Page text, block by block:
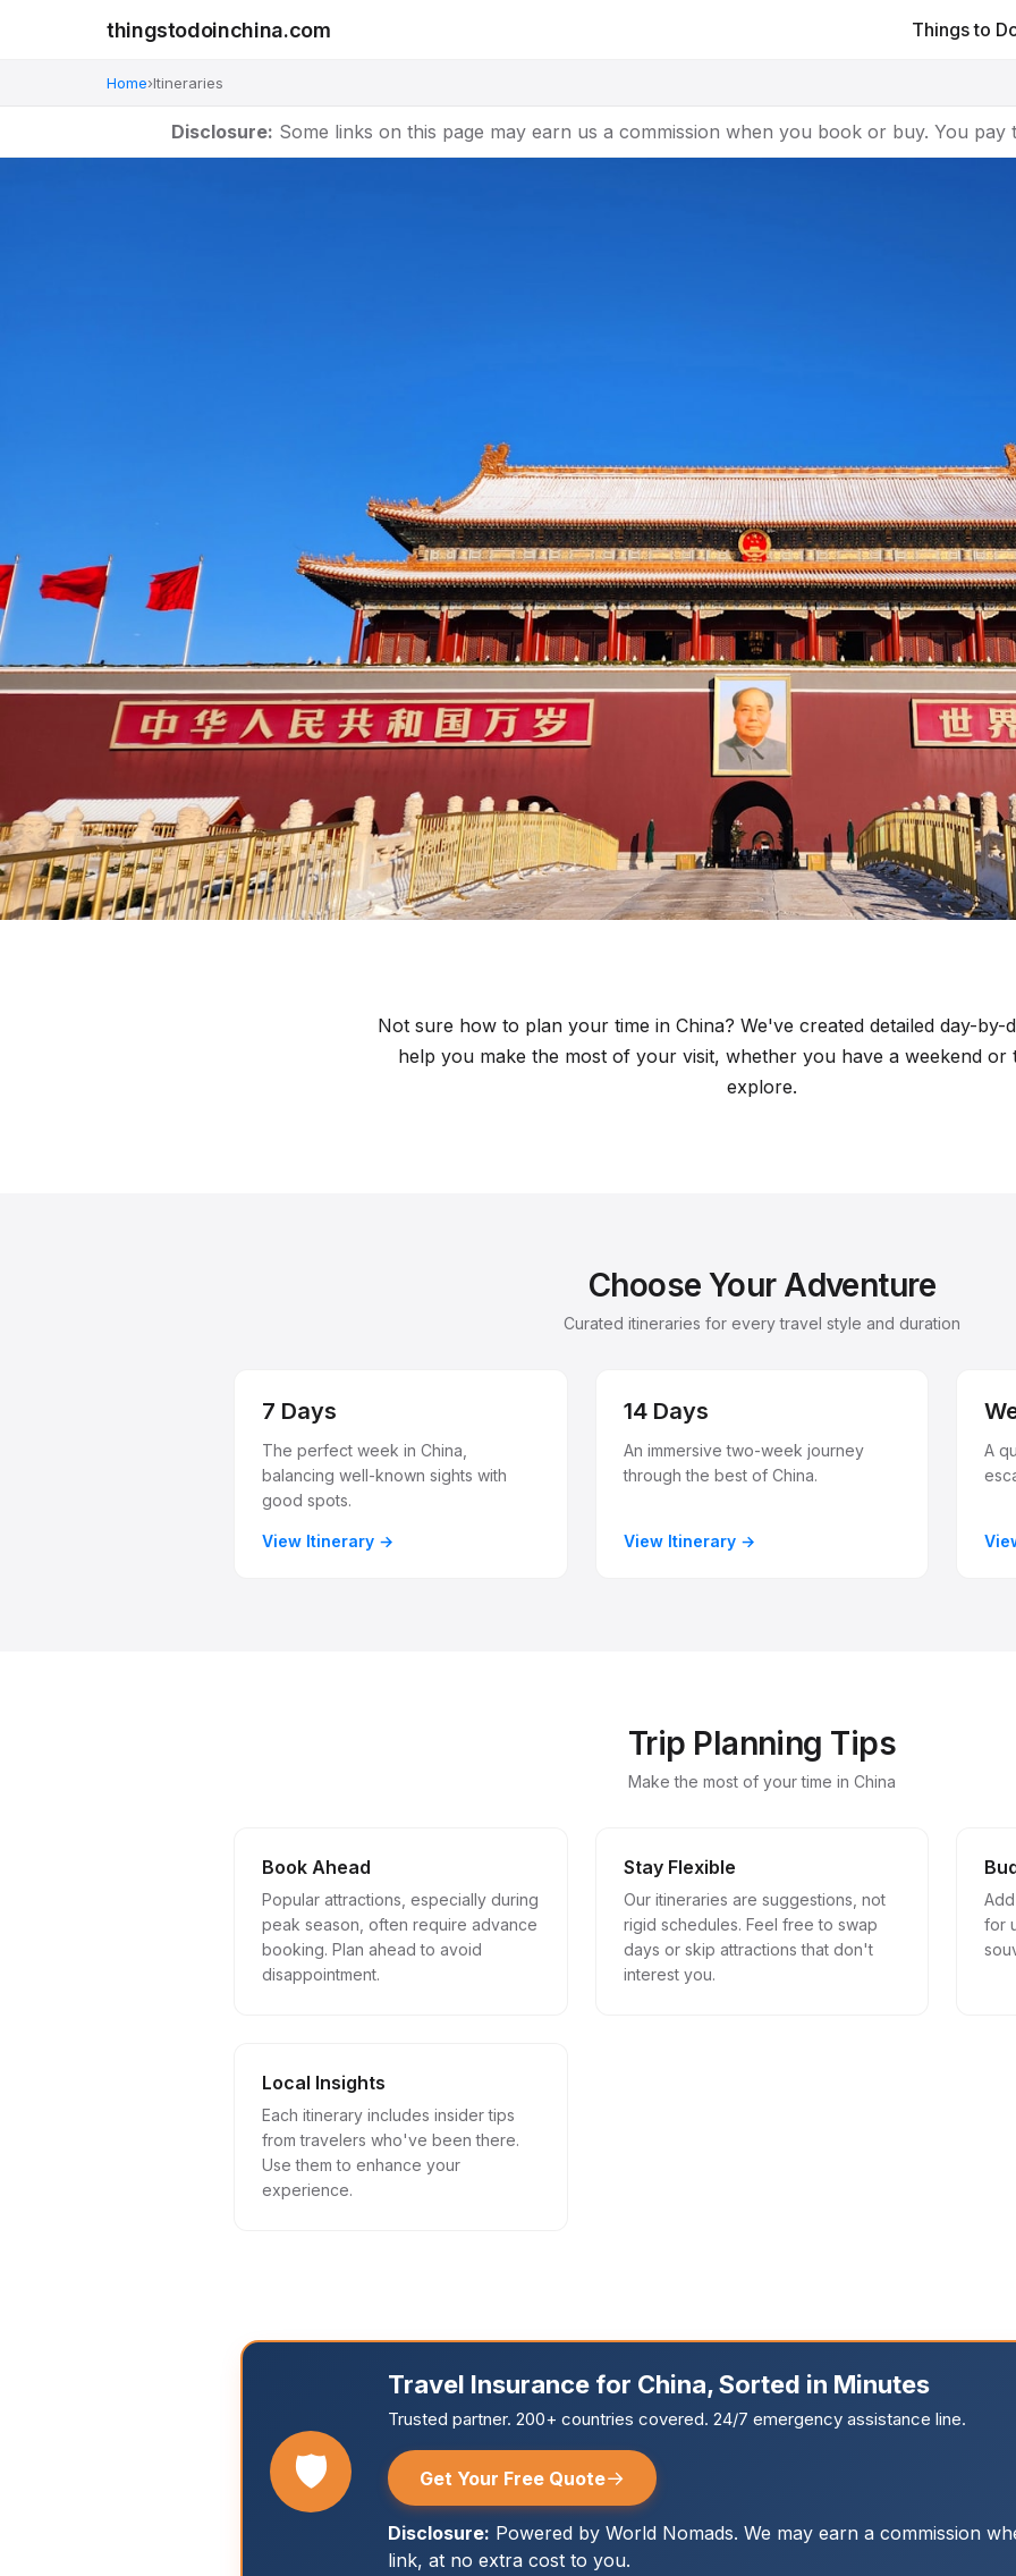
thingstodoinchina.com Things to
Home›Itineraries
Disclosure: Some links on this page may earn us a commission when you book or buy. You
Plan your perfect trip with our curated travel plansNot sure how to plan your time in China? We've created detailed day-by-
help you make the most of your visit, whether you have a weekend or
explore.
Choose Your Adventure
Curated itineraries for every travel style and duration
7 Days
The perfect week in China,
balancing well-known sights with
good spots.
View Itinerary
14 Days
An immersive two-week journey
through the best of China.
View Itinerary
A
Trip Planning Tips
Make the most of your time in China
Book Ahead
Popular attractions, especially during
peak season, often require advance
booking. Plan ahead to avoid
disappointment.
Stay Flexible
Our itineraries are suggestions, not
rigid schedules. Feel free to swap
days or skip attractions that don't
interest you.
for
Local Insights
Each itinerary includes insider tips
from travelers who've been there.
Use them to enhance your
experience.
🛡️
Travel Insurance for China, Sorted in Minutes
Trusted partner. 200+ countries covered. 24/7 emergency assistance line.
Get Your Free Quote→
Disclosure: Powered by World Nomads. We may earn a commission
link, at no extra cost to you.